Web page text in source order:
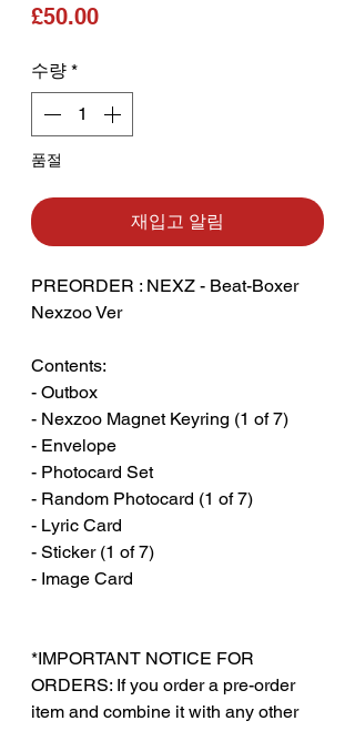
£50.00가격
수량 *
품절
재입고 알림
PREORDER : NEXZ - Beat-Boxer
Nexzoo Ver
Contents:
- Outbox
- Nexzoo Magnet Keyring (1 of 7)
- Envelope
- Photocard Set
- Random Photocard (1 of 7)
- Lyric Card
- Sticker (1 of 7)
- Image Card
*IMPORTANT NOTICE FOR
ORDERS: If you order a pre-order
item and combine it with any other